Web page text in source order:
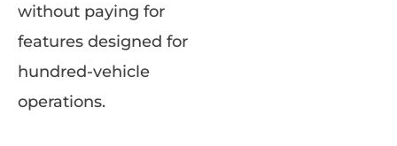
without paying for
features designed for
hundred-vehicle
operations.